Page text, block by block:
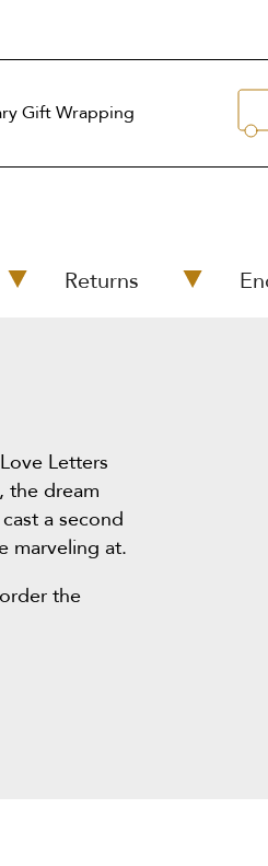
Gift Wrapping
Returns
Letters
the dream
a second
marveling at.
the